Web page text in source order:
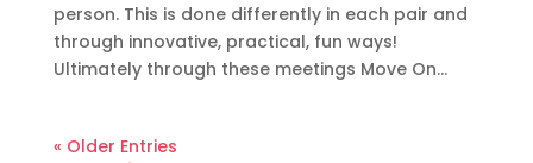
person. This is done differently in each pair and
through innovative, practical, fun ways!
Ultimately through these meetings Move On...
« Older Entries